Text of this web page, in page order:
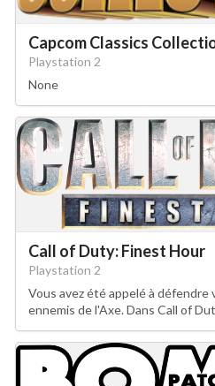
Capcom Classics
Playstation 2
None
Call of Duty: Finest Hour
Playstation 2
Vous avez été appelé à défendre
ennemis de l'Axe. Dans Call of